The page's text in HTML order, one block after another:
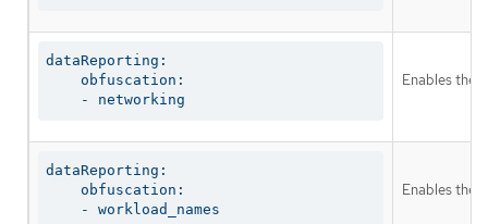
dataReporting:
    obfuscation:
    - networking
Enables the
dataReporting:
    obfuscation:
    - workload_names
Enables the